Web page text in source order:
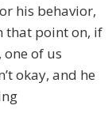
his behavior,
that point on, if
of us
okay, and he